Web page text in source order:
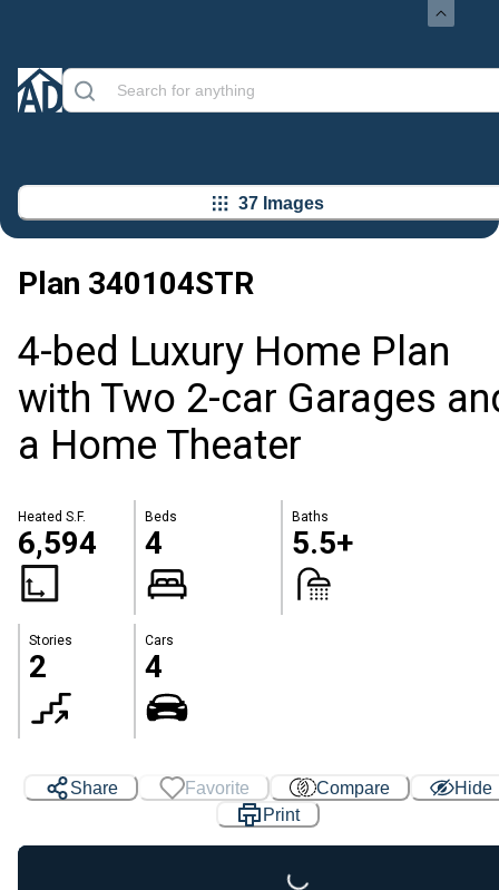
37 Images
Plan 340104STR
4-bed Luxury Home Plan
with Two 2-car Garages
a Home Theater
Heated S.F.
6,594
Beds
4
Baths
5.5+
Stories
2
Cars
4
Share Favorite Compare
Hide
Print
Loading...